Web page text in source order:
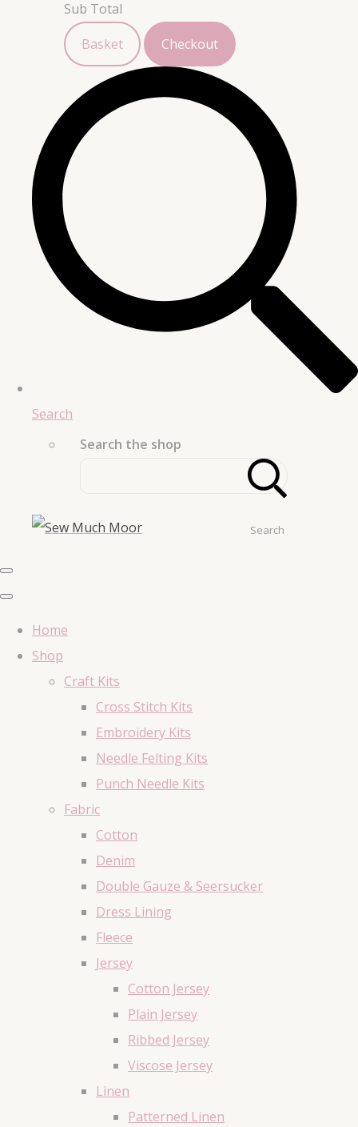
Sub Total
Basket
Checkout
Search
Search the shop
Search
Home
Shop
Craft Kits
Cross Stitch Kits
Embroidery Kits
Needle Felting Kits
Punch Needle Kits
Fabric
Cotton
Denim
Double Gauze & Seersucker
Dress Lining
Fleece
Jersey
Cotton Jersey
Plain Jersey
Ribbed Jersey
Viscose Jersey
Linen
Patterned Linen